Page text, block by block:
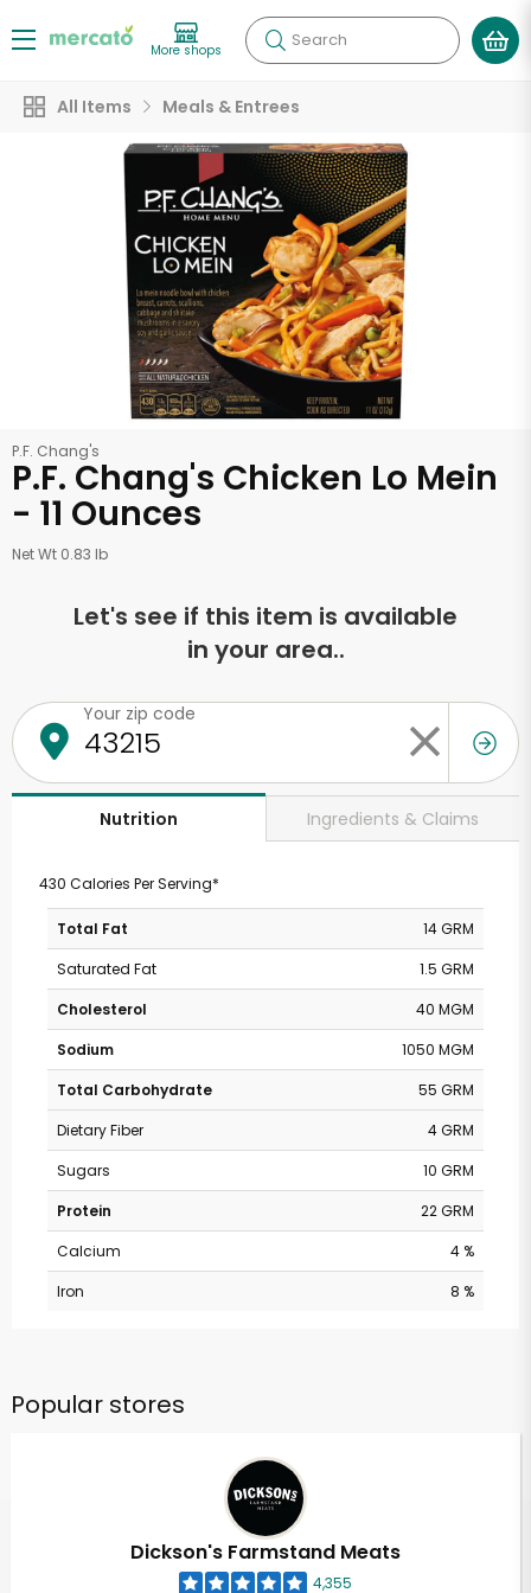
More shops Search
All Items Meals & Entrees
P.F. Chang's
P.F. Chang's Chicken Lo Mein
- 11 Ounces
Net Wt 0.83 lb
Let's see if this item is available
in your area..
Your zip code
Nutrition Ingredients & Claims
430 Calories Per Serving*
Total Fat
14 GRM
Saturated Fat
1.5 GRM
Cholesterol
40 MGM
Sodium
1050 MGM
Total Carbohydrate
55 GRM
Dietary Fiber
4 GRM
Sugars
10 GRM
Protein
22 GRM
Calcium
4 %
Iron
8 %
Popular stores
Dickson's Farmstand Meats
4,355